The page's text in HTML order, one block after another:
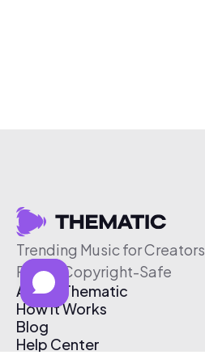
Trending Music for Creators
Free & Copyright-Safe
About Thematic
How It Works
Blog
Help Center